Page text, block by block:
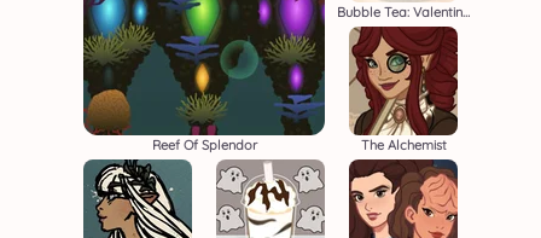
Reef Of Splendor
Bubble Tea: Valentine's
The Alchemist